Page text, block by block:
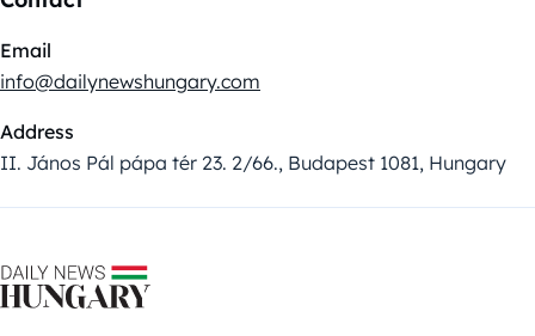
Email
info@dailynewshungary.com
Address
II. János Pál pápa tér 23. 2/66., Budapest 1081, Hungary